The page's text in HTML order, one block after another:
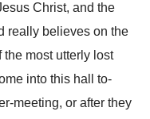
Christ, and the
really believes on the
the most utterly lost
into this hall to-
meeting, or after they